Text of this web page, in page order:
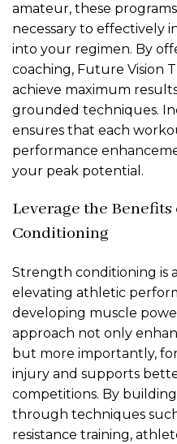
amateur, these
necessary to effectively
into your regimen. By
coaching, Future Vision
achieve maximum
grounded techniques.
ensures that each
performance
your peak potential.
Leverage the
Conditioning
Strength conditioning is
elevating athletic
developing muscle
approach not only
but more importantly,
injury and supports
competitions. By
through techniques
resistance training,